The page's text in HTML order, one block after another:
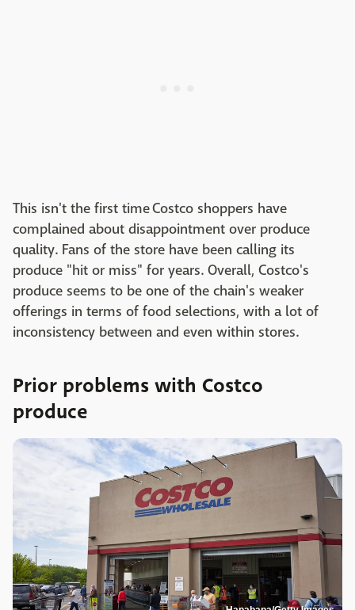
This isn't the first time Costco shoppers have
complained about disappointment over produce
quality. Fans of the store have been calling its
produce "hit or miss" for years. Overall, Costco's
produce seems to be one of the chain's weaker
offerings in terms of food selections, with a lot of
inconsistency between and even within stores.
Prior problems with Costco
produce